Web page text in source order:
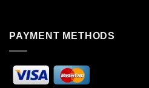
PAYMENT METHODS